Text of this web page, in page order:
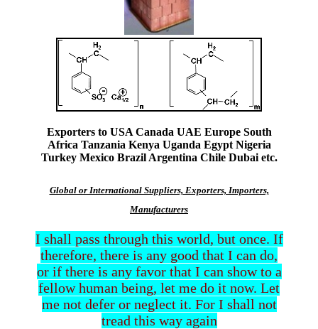
Exporters to USA Canada UAE Europe South
Africa Tanzania Kenya Uganda Egypt Nigeria
Turkey Mexico Brazil Argentina Chile Dubai etc.
Global or International Suppliers, Exporters, Importers,
Manufacturers
I shall pass through this world, but once. If
therefore, there is any good that I can do,
or if there is any favor that I can show to a
fellow human being, let me do it now. Let
me not defer or neglect it. For I shall not
tread this way again